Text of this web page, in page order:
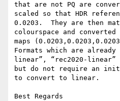
that are not PQ are
scaled so that HDR
0.0203.  They are then
colourspace and
maps
Formats which are
linear”, “rec2020-
but do not require an
to convert to linear.
Best Regards